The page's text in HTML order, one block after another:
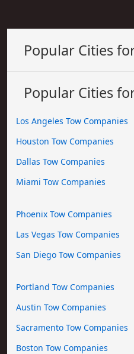
Popular Cities
Popular Cities
Los Angeles Tow Companies
Houston Tow Companies
Dallas Tow Companies
Miami Tow Companies
Phoenix Tow Companies
Las Vegas Tow Companies
San Diego Tow Companies
Portland Tow Companies
Austin Tow Companies
Sacramento Tow Companies
Boston Tow Companies